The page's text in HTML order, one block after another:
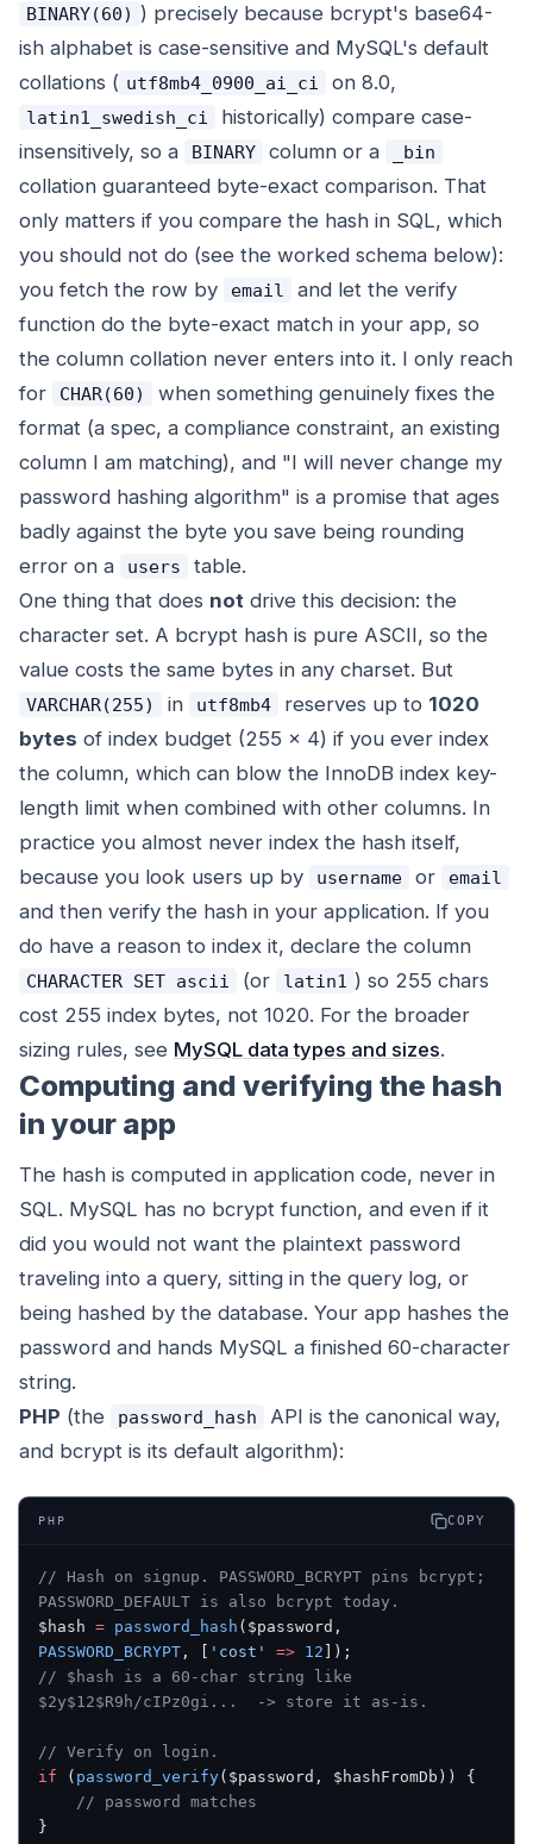
BINARY(60) ) precisely because bcrypt's base64-
ish alphabet is case-sensitive and MySQL's default
collations ( utf8mb4_0900_ai_ci on 8.0,
latin1_swedish_ci
historically) compare case-
insensitively, so a
BINARY column or a _bin
collation guaranteed byte-exact comparison. That
only matters if you compare the hash in SQL, which
you should not do (see the worked schema below):
you fetch the row by
email
and let the verify
function do the byte-exact match in your app, so
the column collation never enters into it. I only reach
for
CHAR(60)
when something genuinely fixes the
format (a spec, a compliance constraint, an existing
column I am matching), and "I will never change my
password hashing algorithm" is a promise that ages
badly against the byte you save being rounding
error on a
users
table.
One thing that does not drive this decision: the
character set. A bcrypt hash is pure ASCII, so the
value costs the same bytes in any charset. But
VARCHAR(255) in utf8mb4 reserves up to 1020
bytes of index budget (255 × 4) if you ever index
the column, which can blow the InnoDB index key-
length limit when combined with other columns. In
practice you almost never index the hash itself,
because you look users up by
username or email
and then verify the hash in your application. If you
do have a reason to index it, declare the column
CHARACTER SET ascii (or latin1 ) so 255 chars
cost 255 index bytes, not 1020. For the broader
sizing rules, see MySQL data types and sizes.
Computing and verifying the hash
in your app
The hash is computed in application code, never in
SQL. MySQL has no bcrypt function, and even if it
did you would not want the plaintext password
traveling into a query, sitting in the query log, or
being hashed by the database. Your app hashes the
password and hands MySQL a finished 60-character
string.
PHP (the password_hash
API is the canonical way,
and bcrypt is its default algorithm):
PHP COPY
// Hash on signup. PASSWORD_BCRYPT pins bcrypt;
PASSWORD_DEFAULT is also bcrypt today.
$hash = password_hash
PASSWORD_BCRYPT , [ 'cost' => 12 ]);
// $hash is a 60-char string like
$2y$12$R9h/cIPz0gi...  -> store it as-is.
// Verify on login.
if ( password_verify($password, $hashFromDb)) {
    // password matches
}